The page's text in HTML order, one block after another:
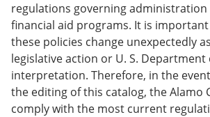
regulations governing
financial aid programs. It is
these policies change unexpectedly
legislative action or U. S. Department
interpretation. Therefore, in the
the editing of this catalog, the Alamo
comply with the most current